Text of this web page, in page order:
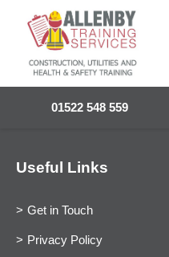
01522 548 559
Useful Links
Get in Touch
Privacy Policy